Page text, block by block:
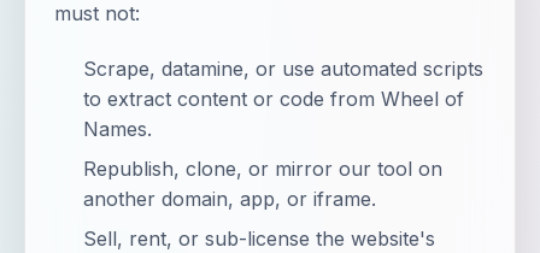
must not:
Scrape, datamine, or use automated scripts
to extract content or code from Wheel of
Names.
Republish, clone, or mirror our tool on
another domain, app, or iframe.
Sell, rent, or sub-license the website's